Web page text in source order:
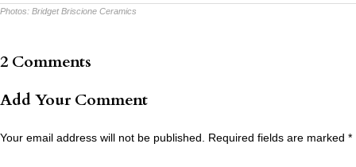
Photos: Bridget Briscione Ceramics
2 Comments
Add Your Comment
Your email address will not be published. Required fields are marked *